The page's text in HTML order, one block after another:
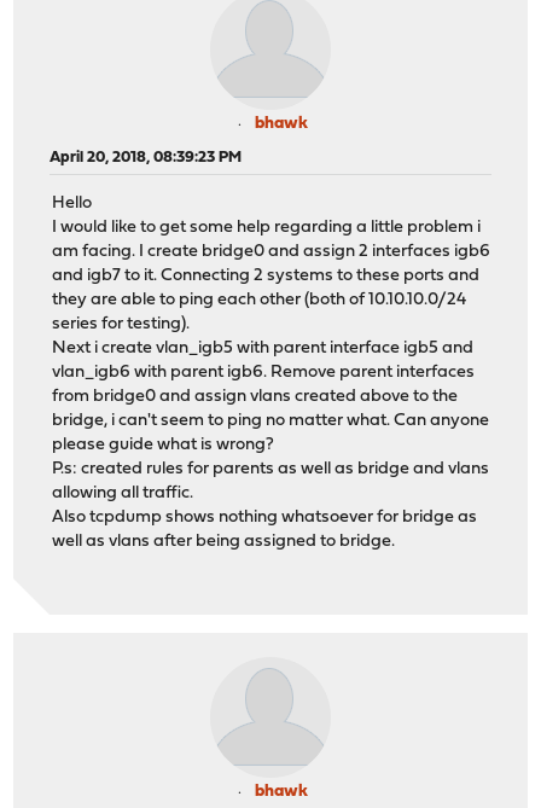
bhawk
April 20, 2018, 08:39:23 PM
Hello
I would like to get some help regarding a little problem i
am facing. I create bridge0 and assign 2 interfaces igb6
and igb7 to it. Connecting 2 systems to these ports and
they are able to ping each other (both of 10.10.10.0/24
series for testing).
Next i create vlan_igb5 with parent interface igb5 and
vlan_igb6 with parent igb6. Remove parent interfaces
from bridge0 and assign vlans created above to the
bridge, i can't seem to ping no matter what. Can anyone
please guide what is wrong?
P.s: created rules for parents as well as bridge and vlans
allowing all traffic.
Also tcpdump shows nothing whatsoever for bridge as
well as vlans after being assigned to bridge.
bhawk